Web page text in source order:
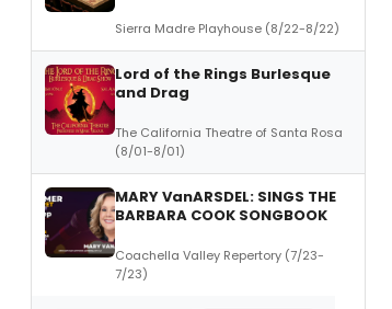
Sierra Madre Playhouse (8/22-8/22)
Lord of the Rings Burlesque
and Drag
The California Theatre of Santa Rosa
(8/01-8/01)
MARY VanARSDEL: SINGS THE
BARBARA COOK SONGBOOK
Coachella Valley Repertory (7/23-
7/23)